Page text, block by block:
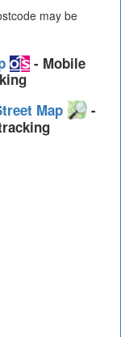
may be
- Mobile
Map
-